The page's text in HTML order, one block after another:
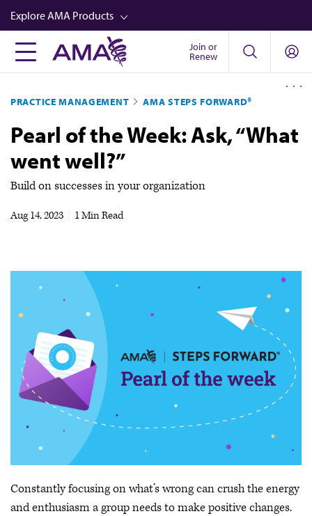
Skip
to
main
content
Explore AMA Products
FREIDA™
Career Advancement
AMA Physician Profiles
Well-Being
Store
CPT®
Join or
Renew
PRACTICE MANAGEMENT AMA STEPS FORWARD®
Pearl of the Week: Ask, “What
went well?”
Build on successes in your organization
Aug 14, 2023 1 Min Read
Constantly focusing on what’s wrong can crush the energy
and enthusiasm a group needs to make positive changes.